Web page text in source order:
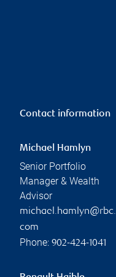
Contact information
Michael Hamlyn
Senior Portfolio
Manager & Wealth
Advisor
michael.hamlyn@rbc.
com
Phone: 902-424-1041